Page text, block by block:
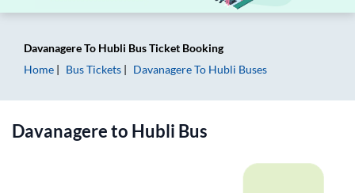
DavanagereTo Hubli Bus Ticket Booking
Home
Bus Tickets DavanagereTo Hubli Buses
Davanagereto Hubli Bus